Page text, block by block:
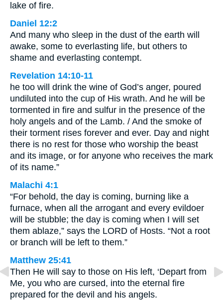
lake of fire.
Daniel 12:2
And many who sleep in the dust of the earth will
awake, some to everlasting life, but others to
shame and everlasting contempt.
Revelation 14:10-11
he too will drink the wine of God’s anger, poured
undiluted into the cup of His wrath. And he will be
tormented in fire and sulfur in the presence of the
holy angels and of the Lamb. / And the smoke of
their torment rises forever and ever. Day and night
there is no rest for those who worship the beast
and its image, or for anyone who receives the mark
of its name.”
Malachi 4:1
“For behold, the day is coming, burning like a
furnace, when all the arrogant and every evildoer
will be stubble; the day is coming when I will set
them ablaze,” says the LORD of Hosts. “Not a root
or branch will be left to them.”
Matthew 25:41
Then He will say to those on His left, ‘Depart from
Me, you who are cursed, into the eternal fire
prepared for the devil and his angels.